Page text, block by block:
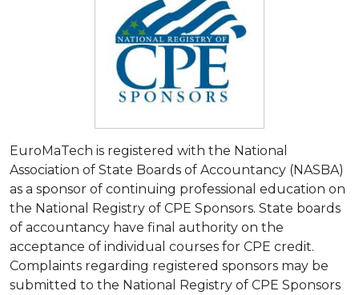
EuroMaTech is registered with the National
Association of State Boards of Accountancy (NASBA)
as a sponsor of continuing professional education on
the National Registry of CPE Sponsors. State boards
of accountancy have final authority on the
acceptance of individual courses for CPE credit.
Complaints regarding registered sponsors may be
submitted to the National Registry of CPE Sponsors